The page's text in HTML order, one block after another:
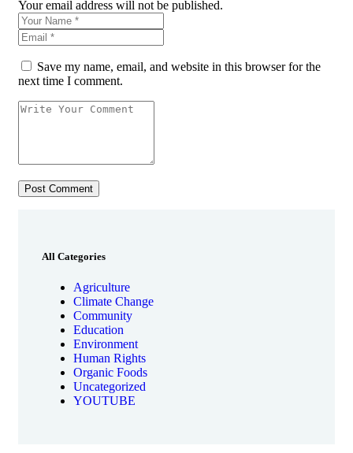
Your email address will not be published.
Save my name, email, and website in this browser for the
next time I comment.
All Categories
Agriculture
Climate Change
Community
Education
Environment
Human Rights
Organic Foods
Uncategorized
YOUTUBE